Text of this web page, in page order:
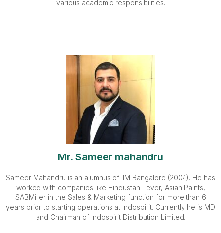
various academic responsibilities.
Mr. Sameer mahandru
Sameer Mahandru is an alumnus of IIM Bangalore (2004). He has
worked with companies like Hindustan Lever, Asian Paints,
SABMiller in the Sales & Marketing function for more than 6
years prior to starting operations at Indospirit. Currently he is MD
and Chairman of Indospirit Distribution Limited.